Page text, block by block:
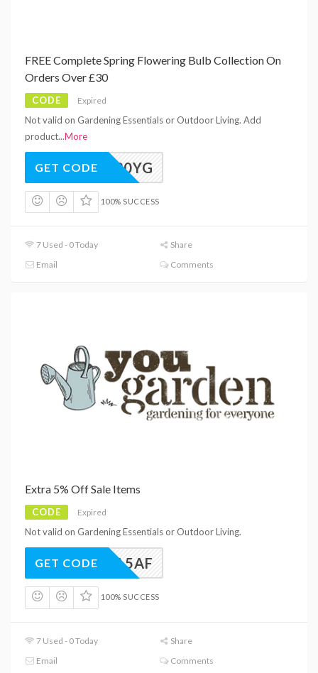
FREE Complete Spring Flowering Bulb Collection On
Orders Over £30
CODE Expired
Not valid on Gardening Essentials or Outdoor Living. Add
product...More
FREE30YG
GET CODE
100% SUCCESS
7 Used - 0 Today
Share
Email
Comments
Extra 5% Off Sale Items
CODE Expired
Not valid on Gardening Essentials or Outdoor Living.
EXTRA5AF
GET CODE
100% SUCCESS
7 Used - 0 Today
Share
Email
Comments